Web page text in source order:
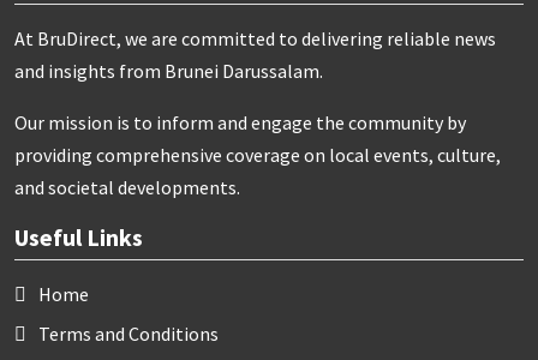
At BruDirect, we are committed to delivering reliable news
and insights from Brunei Darussalam.
Our mission is to inform and engage the community by
providing comprehensive coverage on local events, culture,
and societal developments.
Useful Links
Home
Terms and Conditions